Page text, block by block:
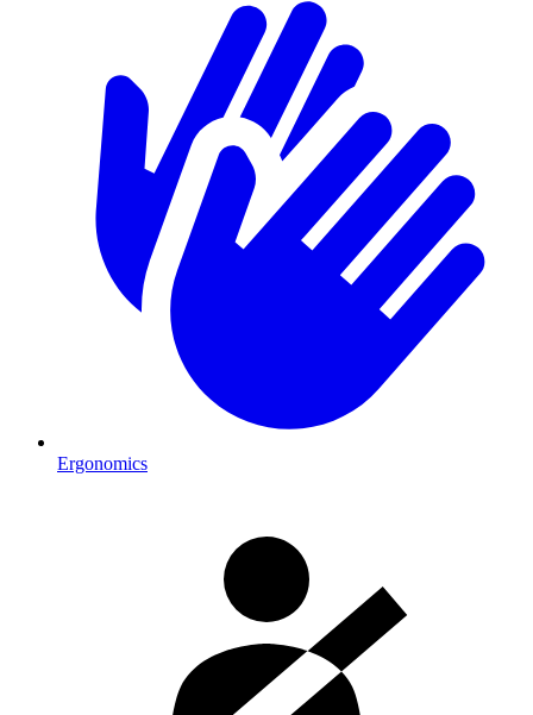
Ergonomics